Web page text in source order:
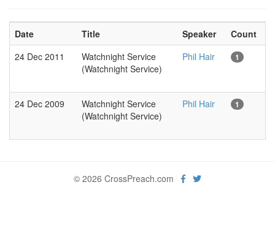
Date Title Speaker
Count
24 Dec 2011
Watchnight Service
(Watchnight Service)
Phil Hair 1
24 Dec 2009
Watchnight Service
(Watchnight Service)
Phil Hair 1
© 2026 CrossPreach.com